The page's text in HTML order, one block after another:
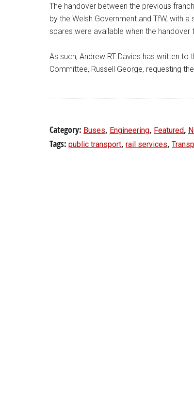
The handover between the previous
by the Welsh Government and TfW, with
spares were available when the
As such, Andrew RT Davies has written to
Committee, Russell George, requesting
Category: Buses, Engineering, Featured,
Tags: public transport, rail services,